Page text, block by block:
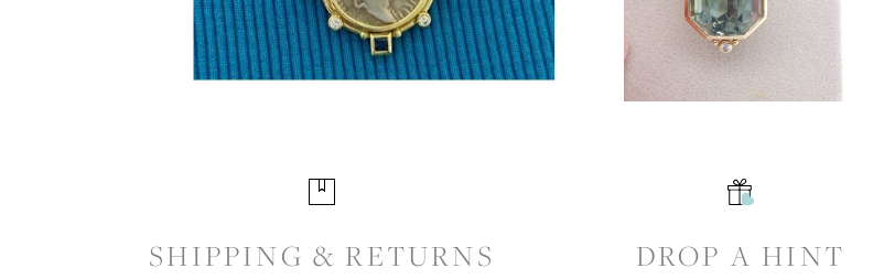
SHIPPING & RETURNS DROP A HINT